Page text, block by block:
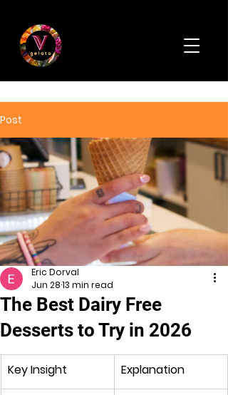
Post
The Best Dairy Free
Desserts to Try in 2026
Eric Dorval
Jun 2813 min read
Key Insight Explanation